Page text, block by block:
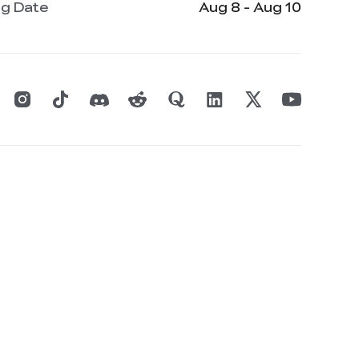
Date Aug 8 - Aug 10